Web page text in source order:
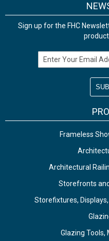
Sign up for the FHC
Email Address
Frameless
Architectural
Storefronts
Storefixtures,
Glazing Tools,